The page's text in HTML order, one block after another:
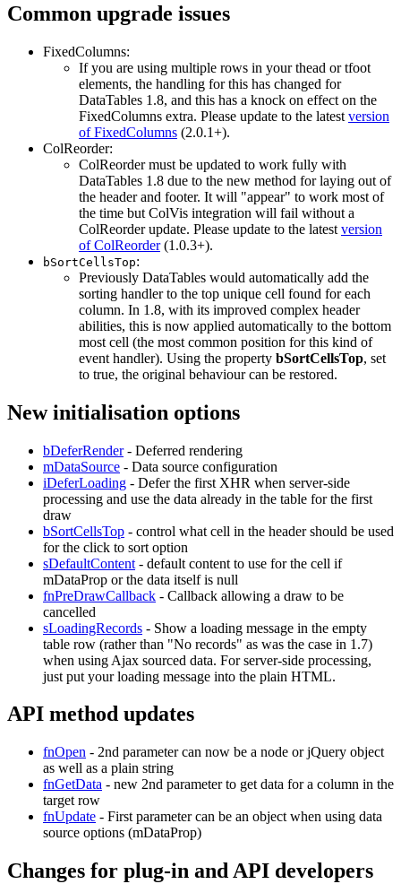
Common upgrade issues
FixedColumns:
If you are using multiple rows in your thead or tfoot
elements, the handling for this has changed for
DataTables 1.8, and this has a knock on effect on the
FixedColumns extra. Please update to the latest version
of FixedColumns (2.0.1+).
ColReorder:
ColReorder must be updated to work fully with
DataTables 1.8 due to the new method for laying out of
the header and footer. It will "appear" to work most of
the time but ColVis integration will fail without a
ColReorder update. Please update to the latest version
of ColReorder(1.0.3+).
bSortCellsTop:
Previously DataTables would automatically add the
sorting handler to the top unique cell found for each
column. In 1.8, with its improved complex header
abilities, this is now applied automatically to the bottom
most cell (the most common position for this kind of
event handler). Using the property bSortCellsTop, set
to true, the original behaviour can be restored.
New initialisation options
bDeferRender- Deferred rendering
mDataSource - Data source configuration
iDeferLoading - Defer the first XHR when server-side
processing and use the data already in the table for the first
draw
bSortCellsTop - control what cell in the header should be used
for the click to sort option
sDefaultContent - default content to use for the cell if
mDataProp or the data itself is null
fnPreDrawCallback - Callback allowing a draw to be
cancelled
sLoadingRecords - Show a loading message in the empty
table row (rather than "No records" as was the case in 1.7)
when using Ajax sourced data. For server-side processing,
just put your loading message into the plain HTML.
API method updates
fnOpen - 2nd parameter can now be a node or jQuery object
as well as a plain string
fnGetData - new 2nd parameter to get data for a column in the
target row
fnUpdate - First parameter can be an object when using data
source options (mDataProp)
Changes for plug-in and API developers